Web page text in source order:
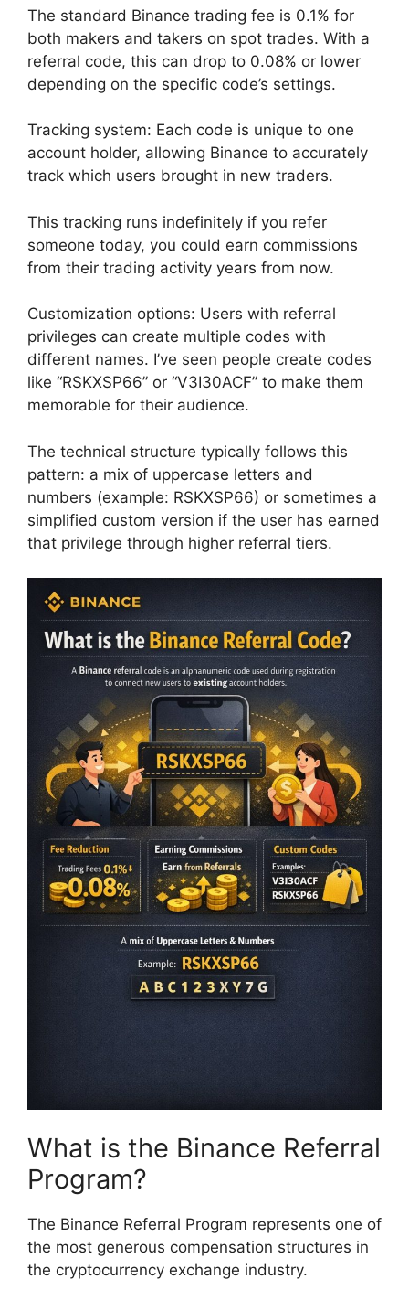
The standard Binance trading fee is 0.1% for
both makers and takers on spot trades. With a
referral code, this can drop to 0.08% or lower
depending on the specific code’s settings.
Tracking system: Each code is unique to one
account holder, allowing Binance to accurately
track which users brought in new traders.
This tracking runs indefinitely if you refer
someone today, you could earn commissions
from their trading activity years from now.
Customization options: Users with referral
privileges can create multiple codes with
different names. I’ve seen people create codes
like “RSKXSP66” or “V3I30ACF” to make them
memorable for their audience.
The technical structure typically follows this
pattern: a mix of uppercase letters and
numbers (example: RSKXSP66) or sometimes a
simplified custom version if the user has earned
that privilege through higher referral tiers.
What is the Binance Referral
Program?
The Binance Referral Program represents one of
the most generous compensation structures in
the cryptocurrency exchange industry.